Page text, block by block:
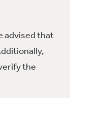
advised that
the